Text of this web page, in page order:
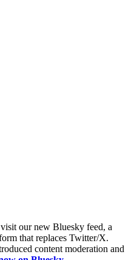
our new Bluesky feed, a
that replaces Twitter/X.
content moderation and